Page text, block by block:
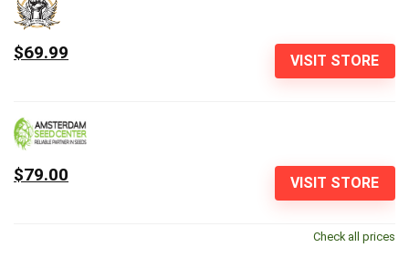
VISIT STORE
$69.99
VISIT STORE
$79.00
Check all prices